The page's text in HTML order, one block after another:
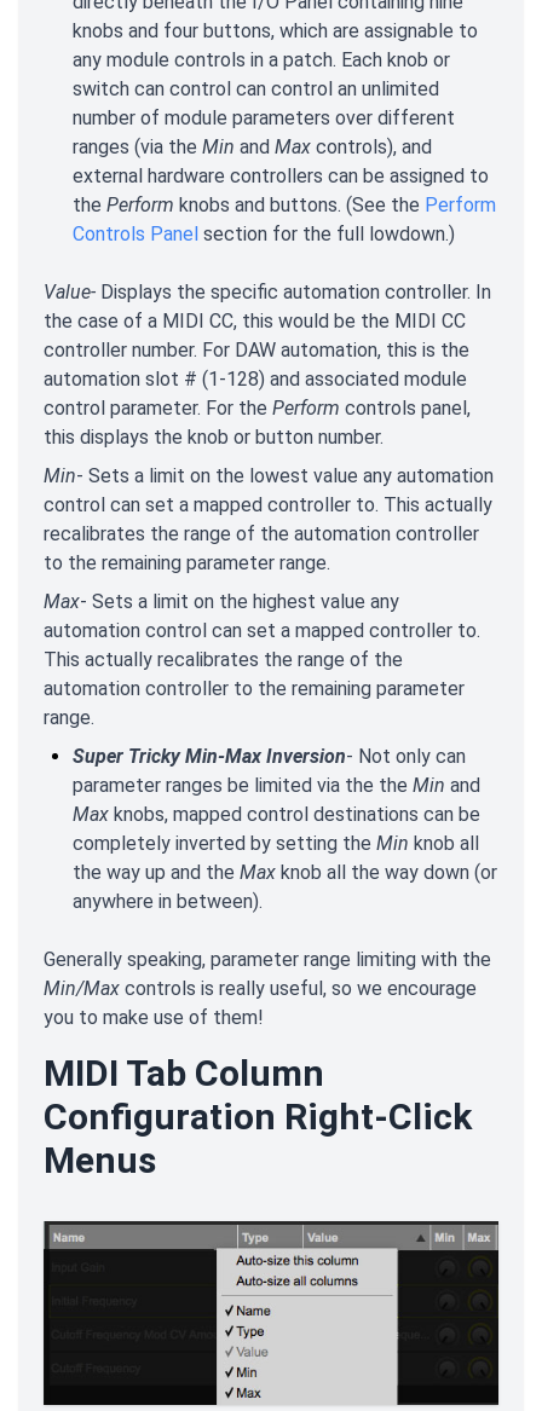
knobs and four buttons, which are assignable to
any module controls in a patch. Each knob or
switch can control can control an unlimited
number of module parameters over different
ranges (via the Min and Max controls), and
external hardware controllers can be assigned to
the Perform knobs and buttons. (See the Perform
Controls Panel section for the full lowdown.)
Value- Displays the specific automation controller. In
the case of a MIDI CC, this would be the MIDI CC
controller number. For DAW automation, this is the
automation slot # (1-128) and associated module
control parameter. For the Perform controls panel,
this displays the knob or button number.
Min- Sets a limit on the lowest value any automation
control can set a mapped controller to. This actually
recalibrates the range of the automation controller
to the remaining parameter range.
Max- Sets a limit on the highest value any
automation control can set a mapped controller to.
This actually recalibrates the range of the
automation controller to the remaining parameter
range.
Super Tricky Min-Max Inversion- Not only can
parameter ranges be limited via the the Min and
Max knobs, mapped control destinations can be
completely inverted by setting the Min knob all
the way up and the Max knob all the way down (or
anywhere in between).
Generally speaking, parameter range limiting with the
Min/Max controls is really useful, so we encourage
you to make use of them!
MIDI Tab Column
Configuration Right-Click
Menus